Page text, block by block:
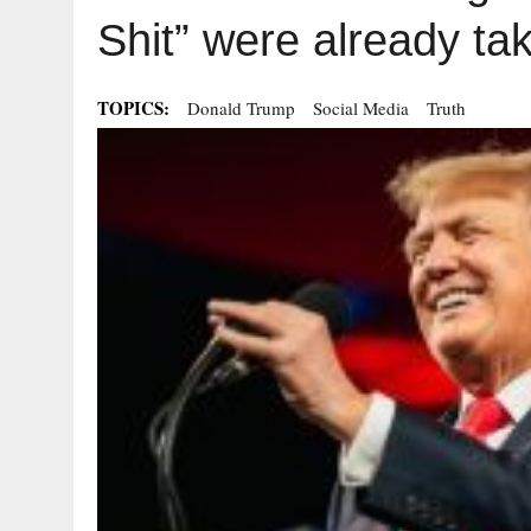
Shit” were already
TOPICS: Donald Trump Social Media Truth